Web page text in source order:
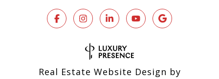
Real Estate Website Design by